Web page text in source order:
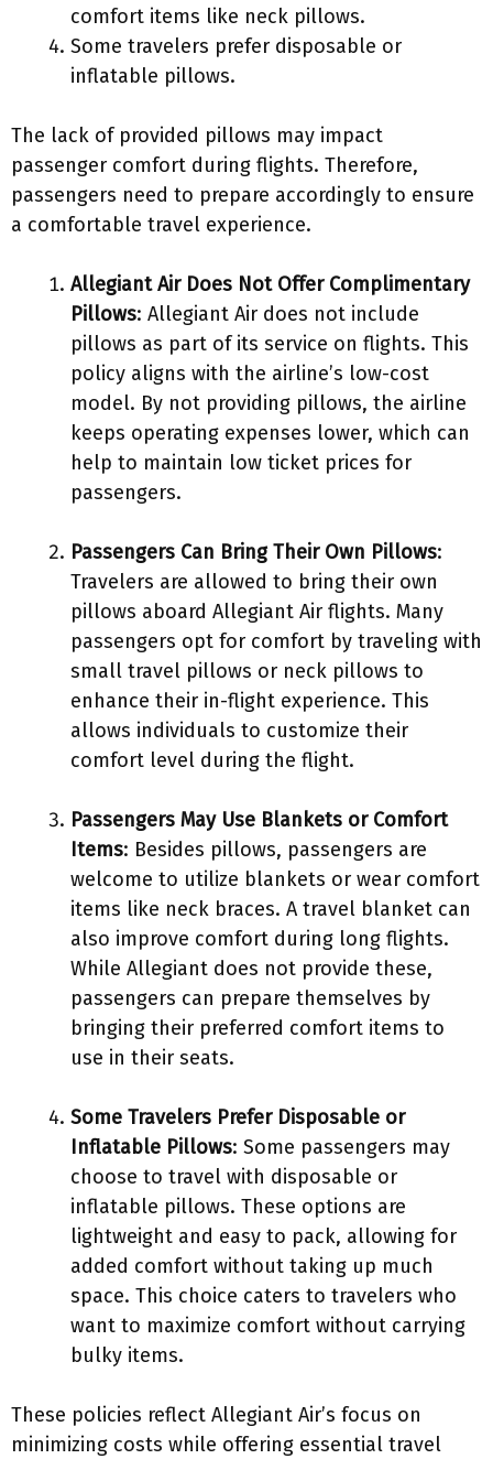
comfort items like neck pillows.
Some travelers prefer disposable or
inflatable pillows.
The lack of provided pillows may impact
passenger comfort during flights. Therefore,
passengers need to prepare accordingly to ensure
a comfortable travel experience.
Allegiant Air Does Not Offer Complimentary
Pillows: Allegiant Air does not include
pillows as part of its service on flights. This
policy aligns with the airline’s low-cost
model. By not providing pillows, the airline
keeps operating expenses lower, which can
help to maintain low ticket prices for
passengers.
Passengers Can Bring Their Own Pillows:
Travelers are allowed to bring their own
pillows aboard Allegiant Air flights. Many
passengers opt for comfort by traveling with
small travel pillows or neck pillows to
enhance their in-flight experience. This
allows individuals to customize their
comfort level during the flight.
Passengers May Use Blankets or Comfort
Items: Besides pillows, passengers are
welcome to utilize blankets or wear comfort
items like neck braces. A travel blanket can
also improve comfort during long flights.
While Allegiant does not provide these,
passengers can prepare themselves by
bringing their preferred comfort items to
use in their seats.
Some Travelers Prefer Disposable or
Inflatable Pillows: Some passengers may
choose to travel with disposable or
inflatable pillows. These options are
lightweight and easy to pack, allowing for
added comfort without taking up much
space. This choice caters to travelers who
want to maximize comfort without carrying
bulky items.
These policies reflect Allegiant Air’s focus on
minimizing costs while offering essential travel